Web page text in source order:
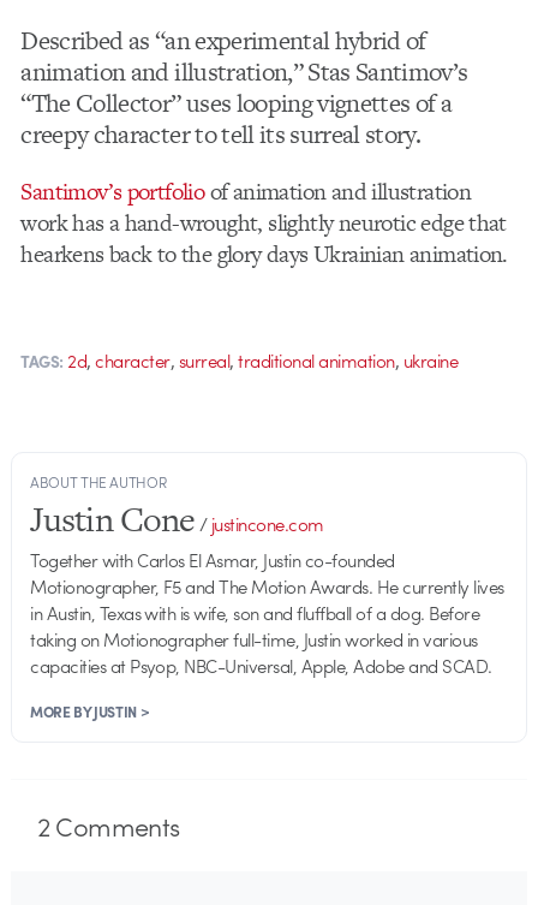
Described as “an experimental hybrid of
animation and illustration,” Stas Santimov’s
“The Collector” uses looping vignettes of a
creepy character to tell its surreal story.
Santimov’s portfolioof animation and illustration
work has a hand-wrought, slightly neurotic edge that
hearkens back to the glory days Ukrainian animation.
TAGS: 2d,character,surreal,traditional animation, ukraine
ABOUT THE AUTHOR
Justin Cone/justincone.com
Together with Carlos El Asmar, Justin co-founded
Motionographer, F5 and The Motion Awards. He currently lives
in Austin, Texas with is wife, son and fluffball of a dog. Before
taking on Motionographer full-time, Justin worked in various
capacities at Psyop, NBC-Universal, Apple, Adobe and SCAD.
MORE BY JUSTIN >
2Comments